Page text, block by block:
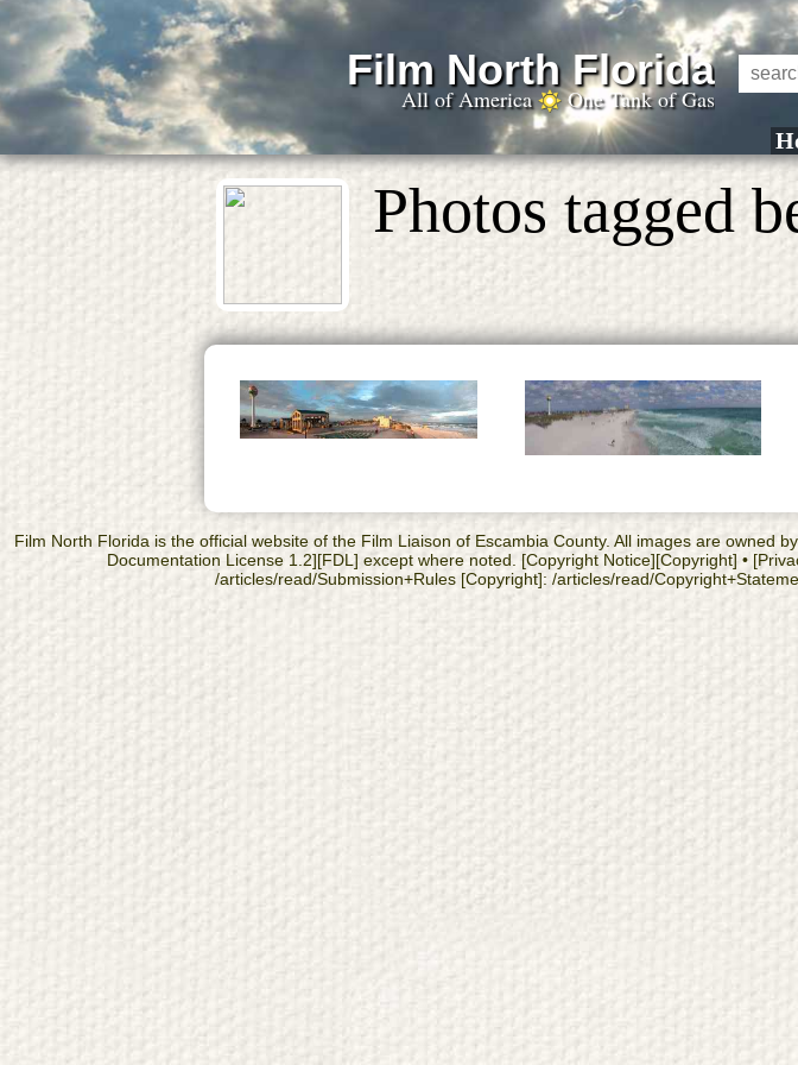
Film North Florida
All of America One Tank of Gas
Photos tagged
Film North Florida is the official website of the Film Liaison of Escambia County. All images are
Documentation License 1.2][FDL] except where noted. [Copyright Notice][Copyright] •
/articles/read/Submission+Rules [Copyright]: /articles/read/